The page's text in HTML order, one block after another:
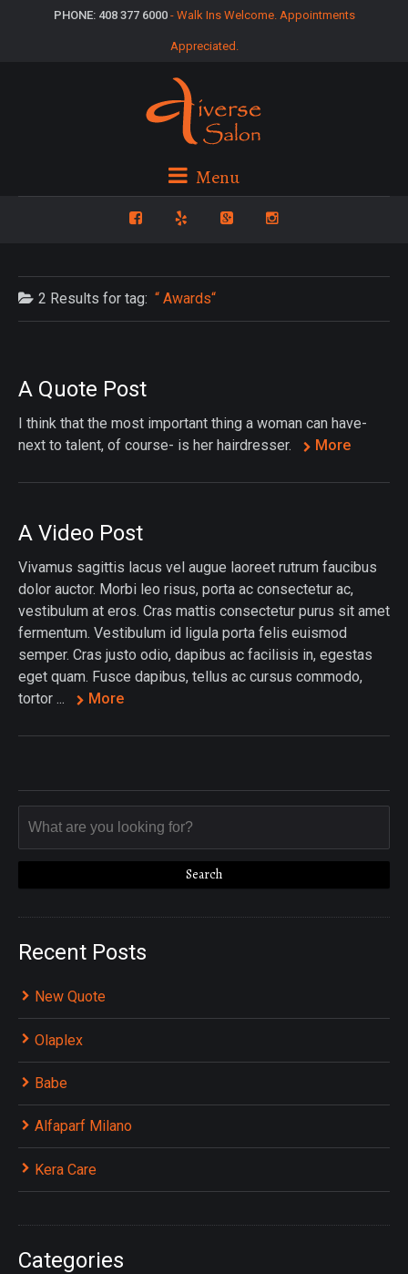
PHONE: 408 377 6000- Walk Ins Welcome. Appointments
Appreciated.
Menu
2 Results for tag: Awards
A Quote Post
I think that the most important thing a woman can have-
next to talent, of course- is her hairdresser.
More
A Video Post
Vivamus sagittis lacus vel augue laoreet rutrum faucibus
dolor auctor. Morbi leo risus, porta ac consectetur ac,
vestibulum at eros. Cras mattis consectetur purus sit amet
fermentum. Vestibulum id ligula porta felis euismod
semper. Cras justo odio, dapibus ac facilisis in, egestas
eget quam. Fusce dapibus, tellus ac cursus commodo,
tortor ...
More
Recent Posts
New Quote
Olaplex
Babe
Alfaparf Milano
Kera Care
Categories